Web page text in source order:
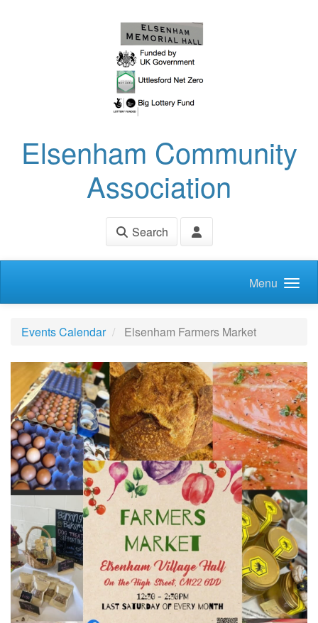
Elsenham Community
Association
Search
Menu
Events Calendar Elsenham Farmers Market